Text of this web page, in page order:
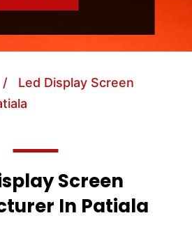
/ Led Display Screen
Screen
In Patiala